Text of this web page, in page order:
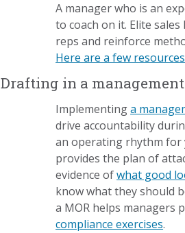
A manager who is an
to coach on it. Elite
reps and reinforce
Here are a few
Drafting in a management
Implementinga
drive accountability
an operating rhythm for
provides the plan of
evidence ofwhat good
know what they should
a MOR helps
compliance exercises.